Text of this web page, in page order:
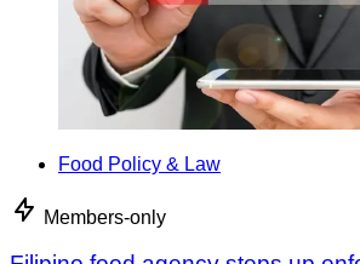
Food Policy & Law
Members-only